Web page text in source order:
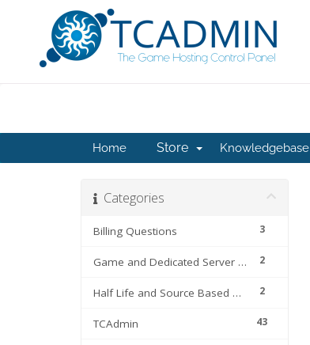
Home Store Knowledgebase
Categories
3
Billing Questions
2
Game and Dedicated Server Files
2
Half Life and Source Based Games
43
TCAdmin